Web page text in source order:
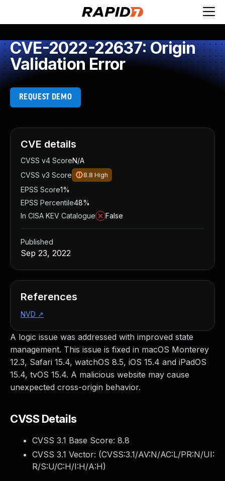
CVE-2022-22637: Origin
Validation Error
REQUEST DEMO
A logic issue was addressed with improved state
management. This issue is fixed in macOS Monterey
12.3, Safari 15.4, watchOS 8.5, iOS 15.4 and iPadOS
15.4, tvOS 15.4. A malicious website may cause
unexpected cross-origin behavior.
CVSS Details
CVSS 3.1 Base Score: 8.8
CVSS 3.1 Vector: (CVSS:3.1/AV:N/AC:L/PR:N/UI:
R/S:U/C:H/I:H/A:H)
CVE details
CVSS v4 ScoreN/A
CVSS v3 Score
8.8 High
EPSS Score1%
EPSS Percentile48%
In CISA KEV Catalogue
False
Published
Sep 23, 2022
References
NVD ↗